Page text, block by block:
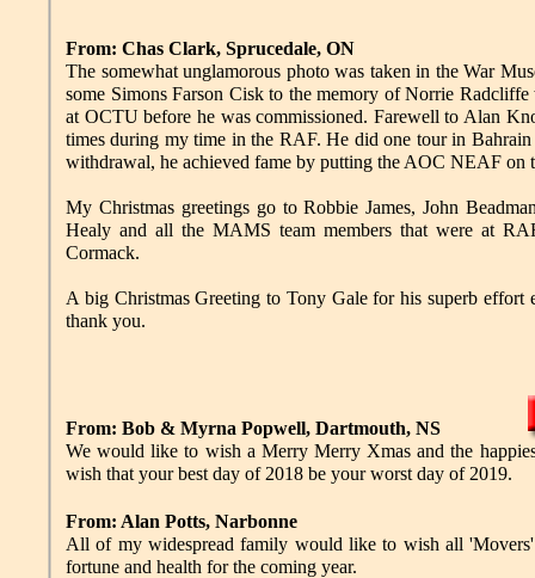
From: Chas Clark, Sprucedale, ON
The somewhat unglamorous photo was taken in the War
some Simons Farson Cisk to the memory of Norrie
at OCTU before he was commissioned. Farewell to Alan
times during my time in the RAF. He did one tour in
withdrawal, he achieved fame by putting the AOC NEAF on
My Christmas greetings go to Robbie James, John
Healy and all the MAMS team members that were at
Cormack.
A big Christmas Greeting to Tony Gale for his superb effort
thank you.
From: Bob & Myrna Popwell, Dartmouth, NS
We would like to wish a Merry Merry Xmas and the
wish that your best day of 2018 be your worst day of 2019.
From: Alan Potts, Narbonne
All of my widespread family would like to wish all
fortune and health for the coming year.